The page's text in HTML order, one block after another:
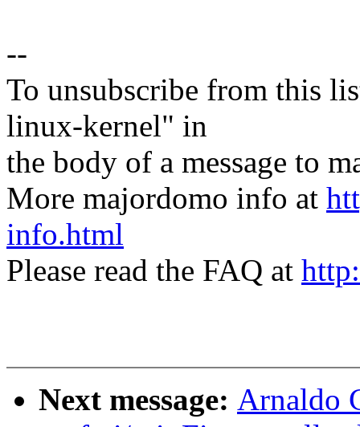
--
To unsubscribe from this
linux-kernel" in
the body of a message to
More majordomo info at
info.html
Please read the FAQ at
Next message: Arnaldo